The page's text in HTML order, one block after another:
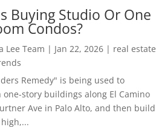
Buying Studio Or One
Condos?
Lee Team | Jan 22, 2026| real estate
Remedy" is being used to
one-story buildings along El Camino
Ave in Palo Alto, and then build